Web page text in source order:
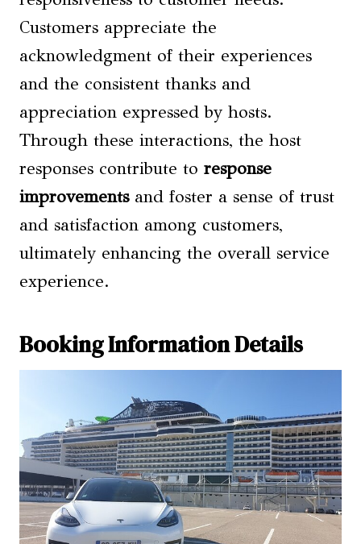
Customers appreciate the
acknowledgment of their experiences
and the consistent thanks and
appreciation expressed by hosts.
Through these interactions, the host
responses contribute to response
improvementsand foster a sense of trust
and satisfaction among customers,
ultimately enhancing the overall service
experience.
Booking Information Details